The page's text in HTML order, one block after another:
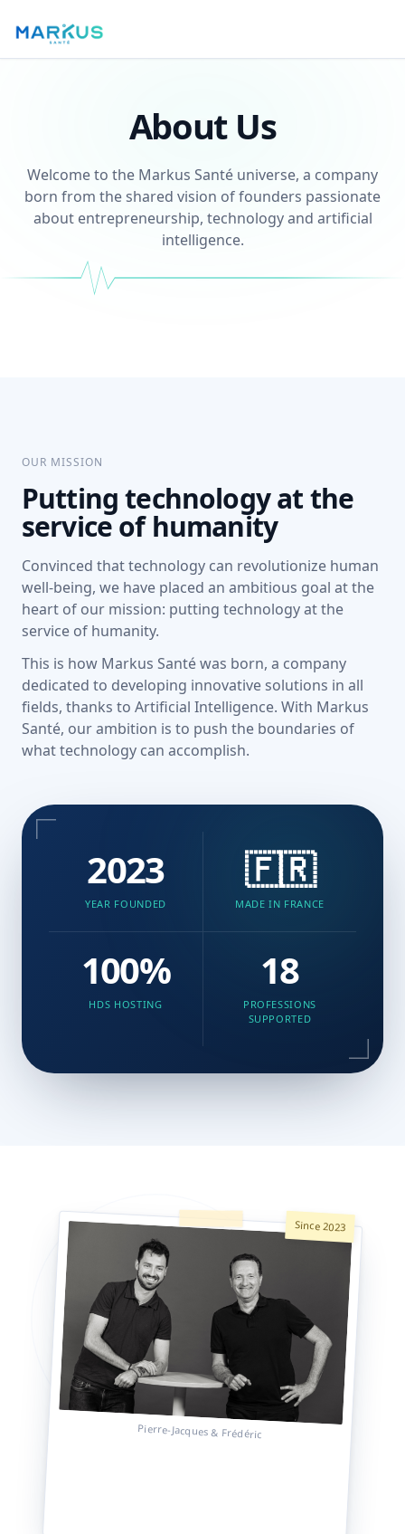
About Us
Welcome to the Markus Santé universe, a company
born from the shared vision of founders passionate
about entrepreneurship, technology and artificial
intelligence.
OUR MISSION
Putting technology at the
service of humanity
Convinced that technology can revolutionize human
well-being, we have placed an ambitious goal at the
heart of our mission: putting technology at the
service of humanity.
This is how Markus Santé was born, a company
dedicated to developing innovative solutions in all
fields, thanks to Artificial Intelligence. With Markus
Santé, our ambition is to push the boundaries of
what technology can accomplish.
2023
YEAR FOUNDED
🇫🇷
MADE IN FRANCE
100%
HDS HOSTING
18
PROFESSIONS
SUPPORTED
Pierre-Jacques & Frédéric
Since 2023